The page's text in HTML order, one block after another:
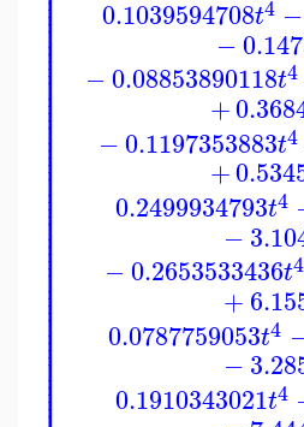
⎪⎪⎪⎪⎪⎪⎪⎪⎪⎪⎪⎪⎪⎪⎪⎪⎪⎪⎪⎪⎪⎪⎪⎪⎪⎪⎪⎪⎪⎪⎪⎪⎪⎪⎪⎪⎪⎪⎪⎪⎪⎪⎪⎪⎪⎪⎪⎪⎪⎪⎪⎪
0.1039594708t4 −
−
−0.08853890118t4
+
−0.1197353883t4
+
0.2499934793t4
−
−0.2653533436t4
+
0.0787759053t4
−
0.1910343021t4